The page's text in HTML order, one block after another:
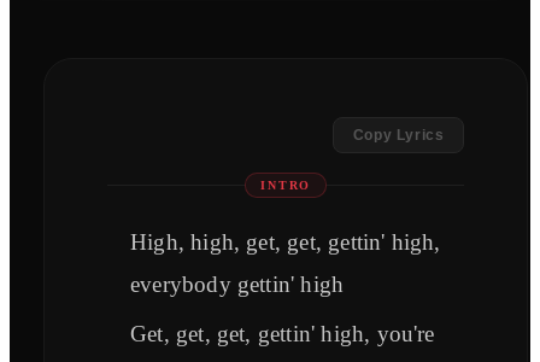
Copy Lyrics
INTRO
High, high, get, get, gettin' high,
everybody gettin' high
Get, get, get, gettin' high, you're